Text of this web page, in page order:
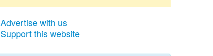
Advertise with us
Support this website